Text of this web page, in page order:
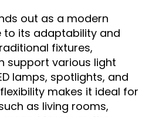
out as a modern
to its adaptability and
fixtures,
support various light
lamps, spotlights, and
makes it ideal for
as living rooms,